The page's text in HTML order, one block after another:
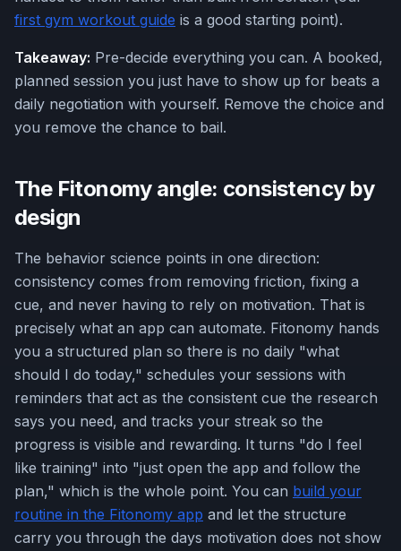
first gym workout guide is a good starting point).
Takeaway: Pre-decide everything you can. A booked,
planned session you just have to show up for beats a
daily negotiation with yourself. Remove the choice and
you remove the chance to bail.
The Fitonomy angle: consistency by
design
The behavior science points in one direction:
consistency comes from removing friction, fixing a
cue, and never having to rely on motivation. That is
precisely what an app can automate. Fitonomy hands
you a structured plan so there is no daily "what
should I do today," schedules your sessions with
reminders that act as the consistent cue the research
says you need, and tracks your streak so the
progress is visible and rewarding. It turns "do I feel
like training" into "just open the app and follow the
plan," which is the whole point. You can build your
routine in the Fitonomy app and let the structure
carry you through the days motivation does not show